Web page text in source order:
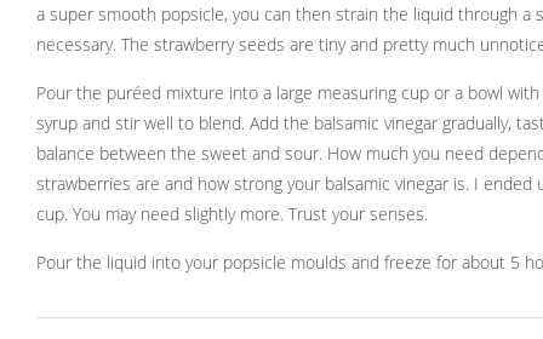
a super smooth popsicle, you can then strain the liquid through a
necessary. The strawberry seeds are tiny and pretty much
Pour the puréed mixture into a large measuring cup or a bowl
syrup and stir well to blend. Add the balsamic vinegar gradually,
balance between the sweet and sour. How much you need
strawberries are and how strong your balsamic vinegar is. I ended
cup. You may need slightly more. Trust your senses.
Pour the liquid into your popsicle moulds and freeze for about 5